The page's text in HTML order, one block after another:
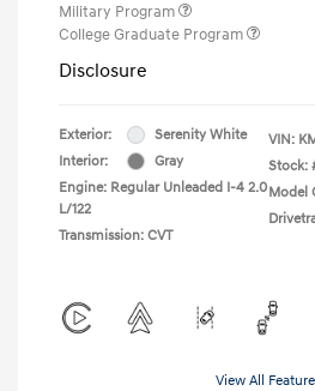
Military Program
College Graduate Program
Disclosure
Exterior:
Serenity White
Interior:
Gray
Engine: Regular Unleaded I-4 2.0
L/122
Transmission: CVT
VIN:
Stock:
Model
View All